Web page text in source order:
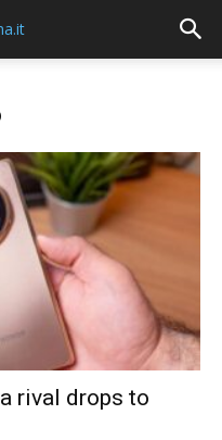
rival drops to